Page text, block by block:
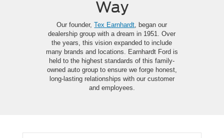
Way
Our founder,Tex Earnhardt , began our
dealership group with a dream in 1951. Over
the years, this vision expanded to include
many brands and locations. Earnhardt Ford is
held to the highest standards of this family-
owned auto group to ensure we forge honest,
long-lasting relationships with our customer
and employees.